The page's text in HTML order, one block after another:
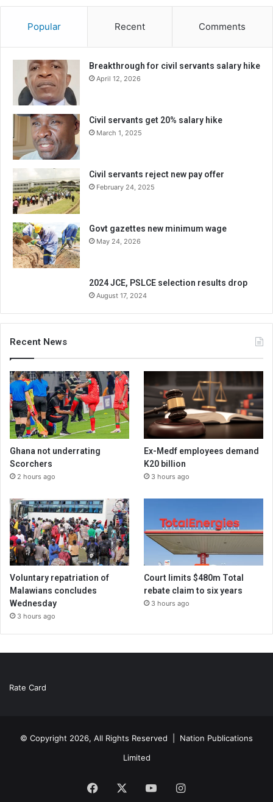
Popular Recent Comments
Breakthrough for civil servants salary hike
April 12, 2026
Civil servants get 20% salary hike
March 1, 2025
Civil servants reject new pay offer
February 24, 2025
Govt gazettes new minimum wage
May 24, 2026
2024 JCE, PSLCE selection results drop
August 17, 2024
Recent News
Ghana not underrating
Scorchers
2 hours ago
Ex-Medf employees demand
K20 billion
3 hours ago
Voluntary repatriation of
Malawians concludes
Wednesday
3 hours ago
Court limits $480m Total
rebate claim to six years
3 hours ago
Rate Card
© Copyright 2026, All Rights Reserved | Nation Publications
Limited
Facebook YouTubeInstagram